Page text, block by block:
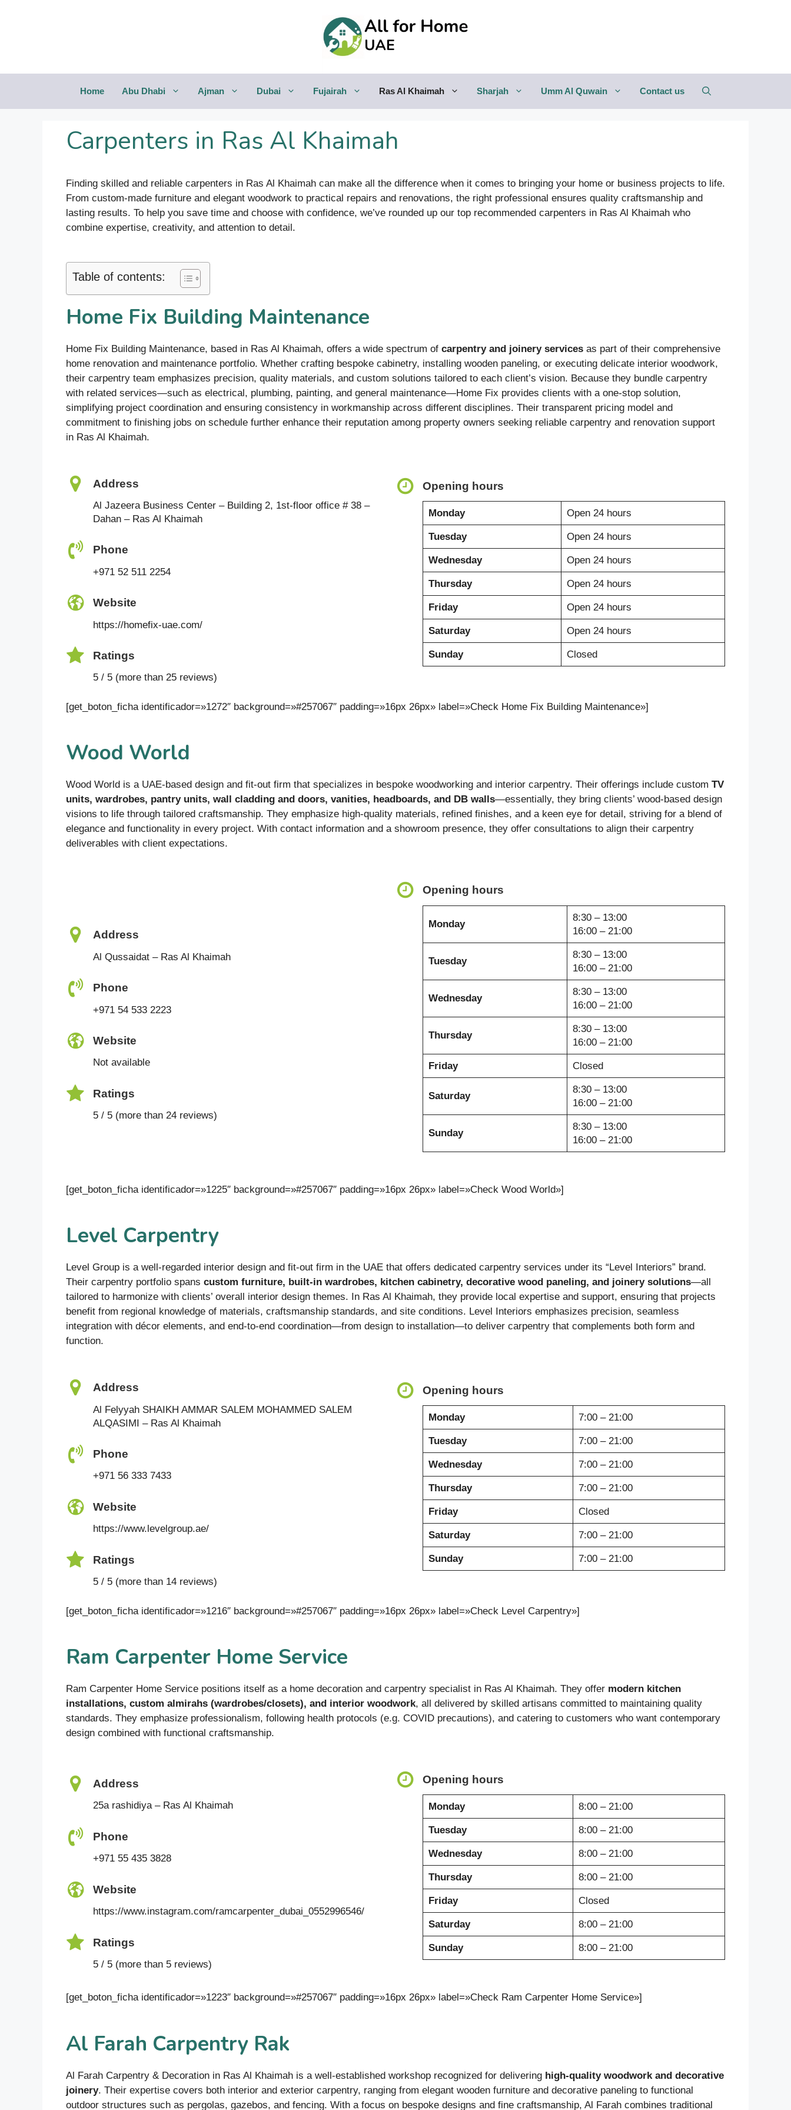
Home Abu Dhabi Ajman Dubai Fujairah Ras Al Khaimah Sharjah Umm Al Quwain Contact us
Carpenters in Ras Al Khaimah
Finding skilled and reliable carpenters in Ras Al Khaimah can make all the difference when it comes to bringing your home or business projects to life.
From custom-made furniture and elegant woodwork to practical repairs and renovations, the right professional ensures quality craftsmanship and
lasting results. To help you save time and choose with confidence, we’ve rounded up our top recommended carpenters in Ras Al Khaimah who
combine expertise, creativity, and attention to detail.
Table of contents:
Home Fix Building Maintenance
Home Fix Building Maintenance, based in Ras Al Khaimah, offers a wide spectrum of carpentry and joinery services as part of their comprehensive
home renovation and maintenance portfolio. Whether crafting bespoke cabinetry, installing wooden paneling, or executing delicate interior woodwork,
their carpentry team emphasizes precision, quality materials, and custom solutions tailored to each client’s vision. Because they bundle carpentry
with related services—such as electrical, plumbing, painting, and general maintenance—Home Fix provides clients with a one-stop solution,
simplifying project coordination and ensuring consistency in workmanship across different disciplines. Their transparent pricing model and
commitment to finishing jobs on schedule further enhance their reputation among property owners seeking reliable carpentry and renovation support
in Ras Al Khaimah.
Address
Al Jazeera Business Center – Building 2, 1st-floor office # 38 –
Dahan – Ras Al Khaimah
Phone
+971 52 511 2254
Website
https://homefix-uae.com/
Ratings
5 / 5 (more than 25 reviews)
Opening hours
Monday Open 24 hours
Tuesday Open 24 hours
Wednesday Open 24 hours
Thursday Open 24 hours
Friday Open 24 hours
Saturday Open 24 hours
Sunday Closed
[get_boton_ficha identificador=»1272″ background=»#257067″ padding=»16px 26px» label=»Check Home Fix Building Maintenance»]
Wood World
Wood World is a UAE-based design and fit-out firm that specializes in bespoke woodworking and interior carpentry. Their offerings include custom TV
units, wardrobes, pantry units, wall cladding and doors, vanities, headboards, and DB walls—essentially, they bring clients’ wood-based design
visions to life through tailored craftsmanship. They emphasize high-quality materials, refined finishes, and a keen eye for detail, striving for a blend of
elegance and functionality in every project. With contact information and a showroom presence, they offer consultations to align their carpentry
deliverables with client expectations.
Address
Al Qussaidat – Ras Al Khaimah
Phone
+971 54 533 2223
Website
Not available
Ratings
5 / 5 (more than 24 reviews)
Opening hours
Monday
8:30 – 13:00
16:00 – 21:00
Tuesday
8:30 – 13:00
16:00 – 21:00
Wednesday
8:30 – 13:00
16:00 – 21:00
Thursday
8:30 – 13:00
16:00 – 21:00
Friday Closed
Saturday
8:30 – 13:00
16:00 – 21:00
Sunday
8:30 – 13:00
16:00 – 21:00
[get_boton_ficha identificador=»1225″ background=»#257067″ padding=»16px 26px» label=»Check Wood World»]
Level Carpentry
Level Group is a well-regarded interior design and fit-out firm in the UAE that offers dedicated carpentry services under its “Level Interiors” brand.
Their carpentry portfolio spans custom furniture, built-in wardrobes, kitchen cabinetry, decorative wood paneling, and joinery solutions—all
tailored to harmonize with clients’ overall interior design themes. In Ras Al Khaimah, they provide local expertise and support, ensuring that projects
benefit from regional knowledge of materials, craftsmanship standards, and site conditions. Level Interiors emphasizes precision, seamless
integration with décor elements, and end-to-end coordination—from design to installation—to deliver carpentry that complements both form and
function.
Address
Al Felyyah SHAIKH AMMAR SALEM MOHAMMED SALEM
ALQASIMI – Ras Al Khaimah
Phone
+971 56 333 7433
Website
https://www.levelgroup.ae/
Ratings
5 / 5 (more than 14 reviews)
Opening hours
Monday 7:00 – 21:00
Tuesday 7:00 – 21:00
Wednesday 7:00 – 21:00
Thursday 7:00 – 21:00
Friday Closed
Saturday 7:00 – 21:00
Sunday 7:00 – 21:00
[get_boton_ficha identificador=»1216″ background=»#257067″ padding=»16px 26px» label=»Check Level Carpentry»]
Ram Carpenter Home Service
Ram Carpenter Home Service positions itself as a home decoration and carpentry specialist in Ras Al Khaimah. They offer modern kitchen
installations, custom almirahs (wardrobes/closets), and interior woodwork, all delivered by skilled artisans committed to maintaining quality
standards. They emphasize professionalism, following health protocols (e.g. COVID precautions), and catering to customers who want contemporary
design combined with functional craftsmanship.
Address
25a rashidiya – Ras Al Khaimah
Phone
+971 55 435 3828
Website
https://www.instagram.com/ramcarpenter_dubai_0552996546/
Ratings
5 / 5 (more than 5 reviews)
Opening hours
Monday 8:00 – 21:00
Tuesday 8:00 – 21:00
Wednesday 8:00 – 21:00
Thursday 8:00 – 21:00
Friday Closed
Saturday 8:00 – 21:00
Sunday 8:00 – 21:00
[get_boton_ficha identificador=»1223″ background=»#257067″ padding=»16px 26px» label=»Check Ram Carpenter Home Service»]
Al Farah Carpentry Rak
Al Farah Carpentry & Decoration in Ras Al Khaimah is a well-established workshop recognized for delivering high-quality woodwork and decorative
joinery. Their expertise covers both interior and exterior carpentry, ranging from elegant wooden furniture and decorative paneling to functional
outdoor structures such as pergolas, gazebos, and fencing. With a focus on bespoke designs and fine craftsmanship, Al Farah combines traditional